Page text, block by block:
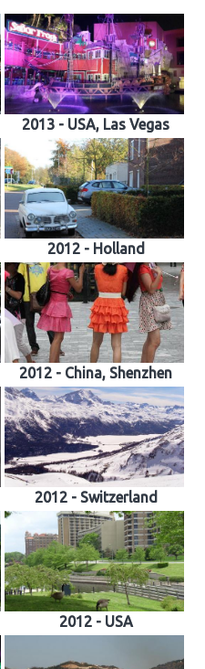
2013 - USA, Las Vegas
2012 - Holland
2012 - China, Shenzhen
2012 - Switzerland
2012 - USA